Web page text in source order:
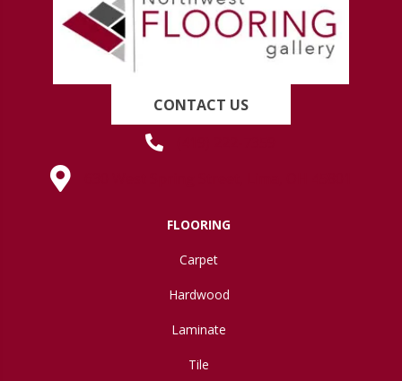
CONTACT US
FLOORING
Carpet
Hardwood
Laminate
Tile